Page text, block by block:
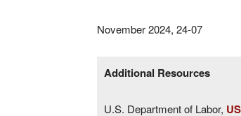
November 2024, 24-07
Additional Resources
U.S. Department of Labor,